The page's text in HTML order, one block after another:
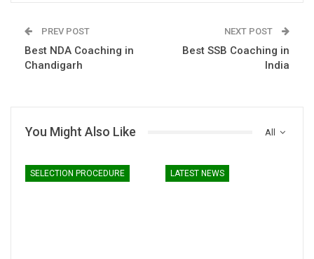
PREV POST
Best NDA Coaching in
Chandigarh
NEXT POST
Best SSB Coaching in
India
All
You Might Also Like
SELECTION PROCEDURE LATEST NEWS